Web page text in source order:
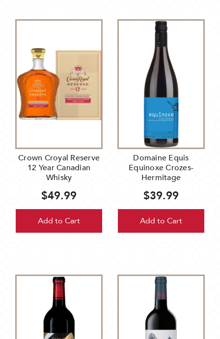
Crown Croyal Reserve
12 Year Canadian
Whisky
$49.99
Add to Cart
Domaine Equis
Equinoxe Crozes-
Hermitage
$39.99
Add to Cart